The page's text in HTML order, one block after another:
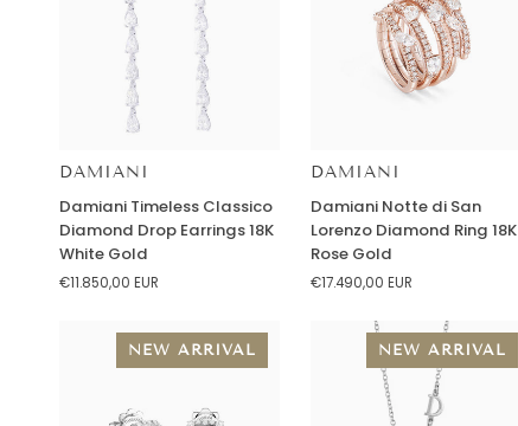
DAMIANI
Timeless
Classico
Diamond
Drop
Damiani Timeless Classico
Diamond Drop Earrings 18K
White Gold
€11.850,00 EUR
DAMIANI
Notte
di
San
Lorenzo
Damiani Notte di San
Lorenzo Diamond Ring 18K
Rose Gold
€17.490,00 EUR
NEW ARRIVAL NEW ARRIVAL